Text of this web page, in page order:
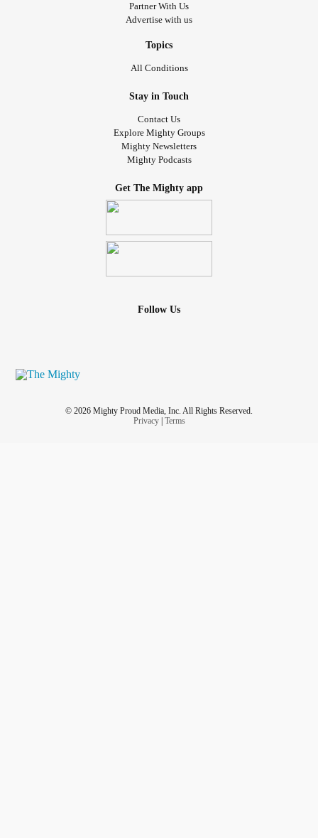
Partner With Us
Advertise with us
Topics
All Conditions
Stay in Touch
Contact Us
Explore Mighty Groups
Mighty Newsletters
Mighty Podcasts
Get The Mighty app
Follow Us
© 2026 Mighty Proud Media, Inc. All Rights Reserved.
Privacy| Terms